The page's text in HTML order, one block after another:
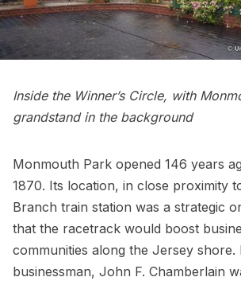
Inside the Winner’s Circle, with
grandstand in the background
Monmouth Park opened 146 years
1870. Its location, in close proximity
Branch train station was a strategic
that the racetrack would boost
communities along the Jersey shore.
businessman, John F. Chamberlain